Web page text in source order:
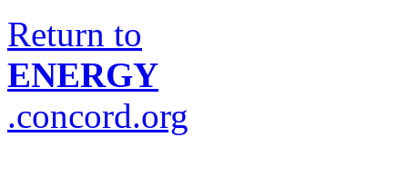
Return to
ENERGY
.concord.org